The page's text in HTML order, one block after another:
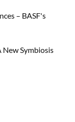
– BASF's
New Symbiosis